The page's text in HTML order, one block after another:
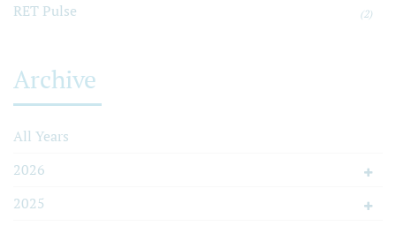
RET Pulse (2)
Archive
All Years
2026
2025